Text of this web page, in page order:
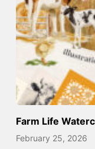
Farm Life
February 25, 2026